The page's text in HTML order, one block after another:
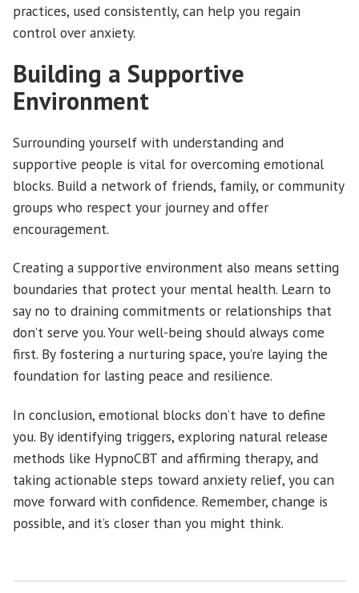
practices, used consistently, can help you regain
control over anxiety.
Building a Supportive
Environment
Surrounding yourself with understanding and
supportive people is vital for overcoming emotional
blocks. Build a network of friends, family, or community
groups who respect your journey and offer
encouragement.
Creating a supportive environment also means setting
boundaries that protect your mental health. Learn to
say no to draining commitments or relationships that
don’t serve you. Your well-being should always come
first. By fostering a nurturing space, you’re laying the
foundation for lasting peace and resilience.
In conclusion, emotional blocks don’t have to define
you. By identifying triggers, exploring natural release
methods like HypnoCBT and affirming therapy, and
taking actionable steps toward anxiety relief, you can
move forward with confidence. Remember, change is
possible, and it’s closer than you might think.